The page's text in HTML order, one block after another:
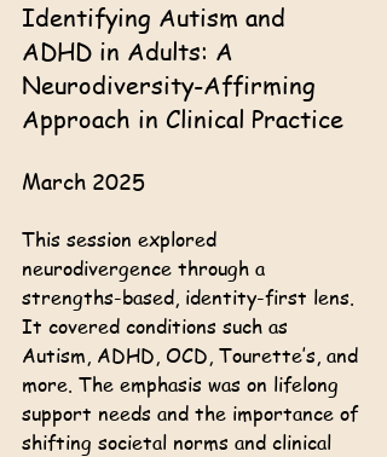
Identifying Autism and
ADHD in Adults: A
Neurodiversity-Affirming
Approach in Clinical Practice
March 2025
This session explored
neurodivergence through a
strengths-based, identity-first lens.
It covered conditions such as
Autism, ADHD, OCD, Tourette’s, and
more. The emphasis was on lifelong
support needs and the importance of
shifting societal norms and clinical